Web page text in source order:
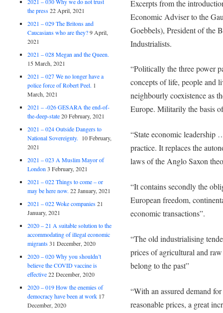
Excerpts from the
Economic Adviser to the
Goebbels), President of the
Industrialists.
“Politically the three power
concepts of life, people and
neighbourly coexistence as
Europe. Militarily the basis
“State economic leadership
practice. It replaces the
laws of the Anglo Saxon
“It contains secondly the
European freedom,
economic transactions”.
“The old industrialising
prices of agricultural and
belong to the past”
“With an assured demand
reasonable prices, a great
the press 22 April, 2021
2021 – 029 The Britons and
Caucasians who are they? 9 April,
2021
2021 – 028 Megan and the Queen.
15 March, 2021
2021 – 027 We no longer have a
police force of Robert Peel. 1
March, 2021
2021 – -026 GESARA the end-of-
the-deep-state 20 February, 2021
2021 – 024 Outside Dangers to
National Sovereignty.
10 February,
2021
2021 – 023 A Muslim Mayor of
London 3 February, 2021
2021 – 022 Things to come – or
may be here now. 22 January, 2021
2021 – 022 Woke companies 21
January, 2021
2020 – 21 A suitable solution to the
accommodating of illegal economic
migrants 31 December, 2020
2020 – 020 Why you shouldn’t
believe the COVID vaccine is
effective 22 December, 2020
2020 – 019 How the enemies of
democracy have been at work 17
December, 2020